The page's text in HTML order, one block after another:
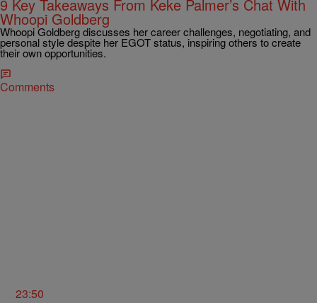
9 Key Takeaways From Keke Palmer’s Chat With
Whoopi Goldberg
Whoopi Goldberg discusses her career challenges, negotiating, and
personal style despite her EGOT status, inspiring others to create
their own opportunities.
Comments
23:50